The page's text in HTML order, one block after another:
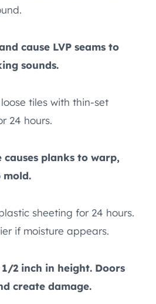
cause LVP seams to
sounds.
tiles with thin-set
24 hours.
causes planks to warp,
mold.
sheeting for 24 hours.
if moisture appears.
2 inch in height. Doors
create damage.